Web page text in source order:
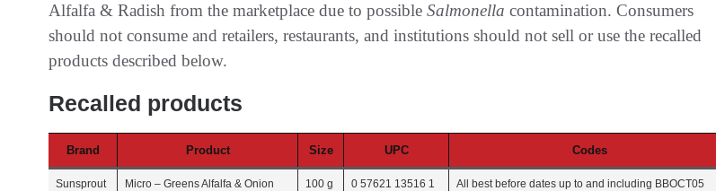
Alfalfa & Radish from the marketplace due to possible Salmonella contamination. Consumers
should not consume and retailers, restaurants, and institutions should not sell or use the recalled
products described below.
Recalled products
Brand Product Size UPC Codes
Sunsprout Micro – Greens Alfalfa & Onion 100 g 0 57621 13516 1 All best before dates up to and including BBOCT05